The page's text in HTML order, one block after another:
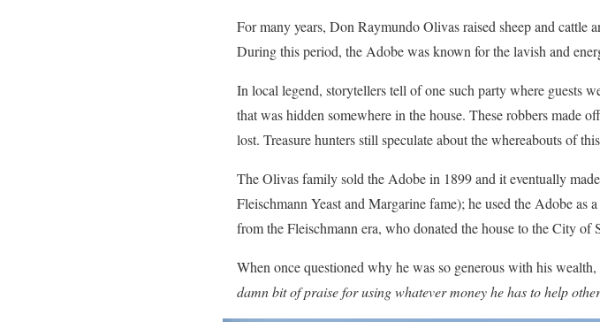
For many years, Don Raymundo Olivas raised sheep and cattle
During this period, the Adobe was known for the lavish and
In local legend, storytellers tell of one such party where guests
that was hidden somewhere in the house. These robbers made
lost. Treasure hunters still speculate about the whereabouts of
The Olivas family sold the Adobe in 1899 and it eventually
Fleischmann Yeast and Margarine fame); he used the Adobe
from the Fleischmann era, who donated the house to the City of
When once questioned why he was so generous with his
damn bit of praise for using whatever money he has to help